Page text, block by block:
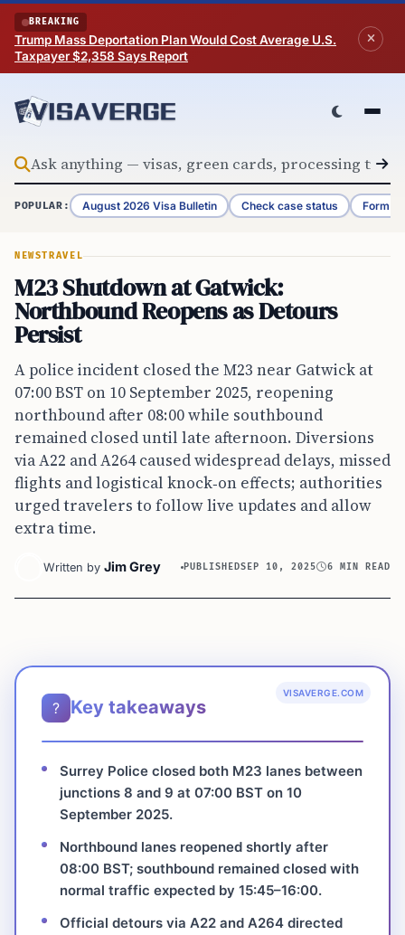
Skip to content
BREAKING
Trump Mass Deportation Plan Would Cost Average U.S.
Taxpayer $2,358 Says Report
POPULAR: August 2026 Visa Bulletin Check case status Form
NEWSTRAVEL
M23 Shutdown at Gatwick:
Northbound Reopens as Detours
Persist
A police incident closed the M23 near Gatwick at
07:00 BST on 10 September 2025, reopening
northbound after 08:00 while southbound
remained closed until late afternoon. Diversions
via A22 and A264 caused widespread delays, missed
flights and logistical knock‑on effects; authorities
urged travelers to follow live updates and allow
extra time.
Written by Jim Grey PUBLISHEDSEP 10, 2025 6 MIN READ
VISAVERGE.COM
? Key takeaways
Surrey Police closed both M23 lanes between
junctions 8 and 9 at 07:00 BST on 10
September 2025.
Northbound lanes reopened shortly after
08:00 BST; southbound remained closed with
normal traffic expected by 15:45–16:00.
Official detours via A22 and A264 directed